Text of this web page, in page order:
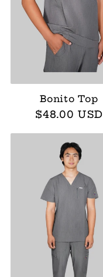
Bonito Top
Regular
$48.00 USD